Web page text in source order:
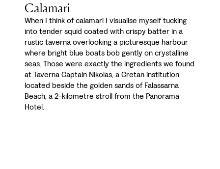
Calamari
When I think of calamari I visualise myself tucking
into tender squid coated with crispy batter in a
rustic taverna overlooking a picturesque harbour
where bright blue boats bob gently on crystalline
seas. Those were exactly the ingredients we found
at Taverna Captain Nikolas, a Cretan institution
located beside the golden sands of Falassarna
Beach, a 2-kilometre stroll from the Panorama
Hotel.